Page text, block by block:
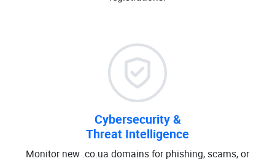
Cybersecurity &
Threat Intelligence
Monitor new .co.ua domains for phishing, scams, or